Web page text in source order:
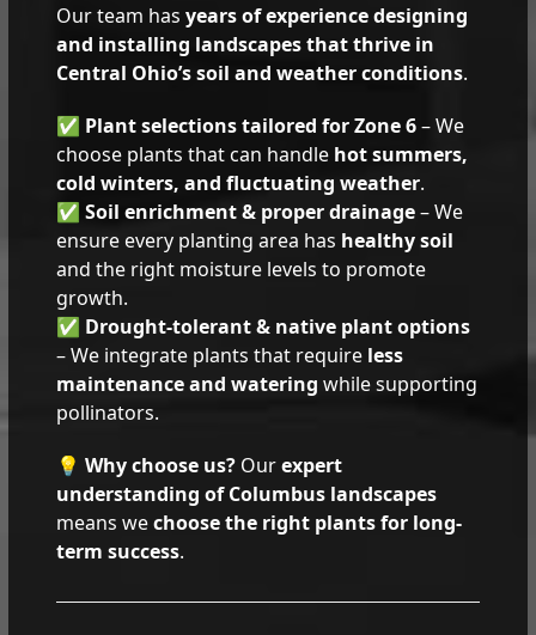
Our team hasyears of experience designing
and installing landscapes that thrive in
Central Ohio’s soil and weather conditions.
✅ Plant selections tailored for Zone 6– We
choose plants that can handle hot summers,
cold winters, and fluctuating weather.
✅Soil enrichment & proper drainage– We
ensure every planting area has healthy soil
and the right moisture levels to promote
growth.
✅ Drought-tolerant & native plant options
– We integrate plants that require less
maintenance and watering while supporting
pollinators.
💡Why choose us? Ourexpert
understanding of Columbus landscapes
means wechoose the right plants for long-
term success.